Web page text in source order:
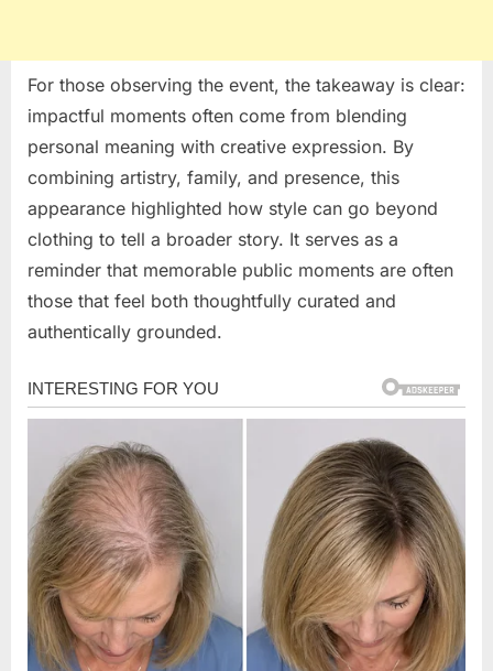
For those observing the event, the takeaway is clear:
impactful moments often come from blending
personal meaning with creative expression. By
combining artistry, family, and presence, this
appearance highlighted how style can go beyond
clothing to tell a broader story. It serves as a
reminder that memorable public moments are often
those that feel both thoughtfully curated and
authentically grounded.